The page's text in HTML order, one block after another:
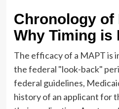
Chronology of
Why Timing is
The efficacy of a MAPT is
the federal "look-back"
federal guidelines,
history of an applicant for